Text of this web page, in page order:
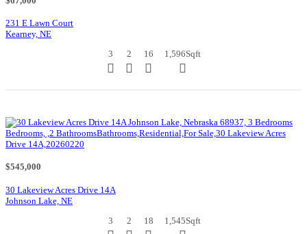
231 E Lawn Court
Kearney, NE
3
2 16 1,596Sqft
$545,000
30 Lakeview Acres Drive 14A
Johnson Lake, NE
3
2 18 1,545Sqft